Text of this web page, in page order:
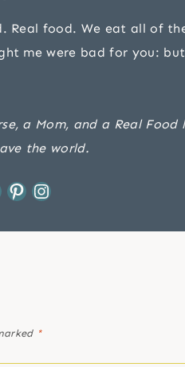
Real food. We eat all of
me were bad for you:
a Mom, and a Real Food
the world.
Pinterest Instagram
*